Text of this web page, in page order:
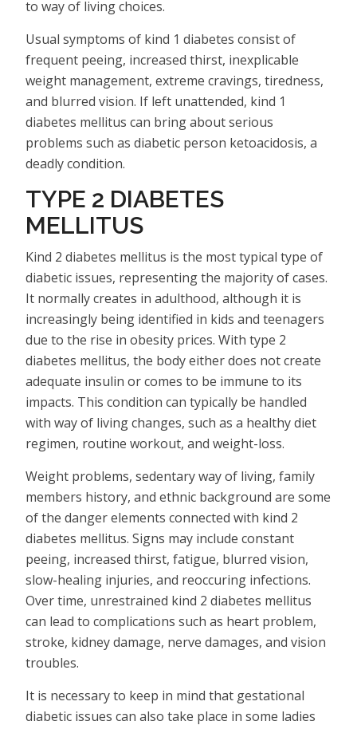
to way of living choices.
Usual symptoms of kind 1 diabetes consist of
frequent peeing, increased thirst, inexplicable
weight management, extreme cravings, tiredness,
and blurred vision. If left unattended, kind 1
diabetes mellitus can bring about serious
problems such as diabetic person ketoacidosis, a
deadly condition.
TYPE 2 DIABETES
MELLITUS
Kind 2 diabetes mellitus is the most typical type of
diabetic issues, representing the majority of cases.
It normally creates in adulthood, although it is
increasingly being identified in kids and teenagers
due to the rise in obesity prices. With type 2
diabetes mellitus, the body either does not create
adequate insulin or comes to be immune to its
impacts. This condition can typically be handled
with way of living changes, such as a healthy diet
regimen, routine workout, and weight-loss.
Weight problems, sedentary way of living, family
members history, and ethnic background are some
of the danger elements connected with kind 2
diabetes mellitus. Signs may include constant
peeing, increased thirst, fatigue, blurred vision,
slow-healing injuries, and reoccuring infections.
Over time, unrestrained kind 2 diabetes mellitus
can lead to complications such as heart problem,
stroke, kidney damage, nerve damages, and vision
troubles.
It is necessary to keep in mind that gestational
diabetic issues can also take place in some ladies